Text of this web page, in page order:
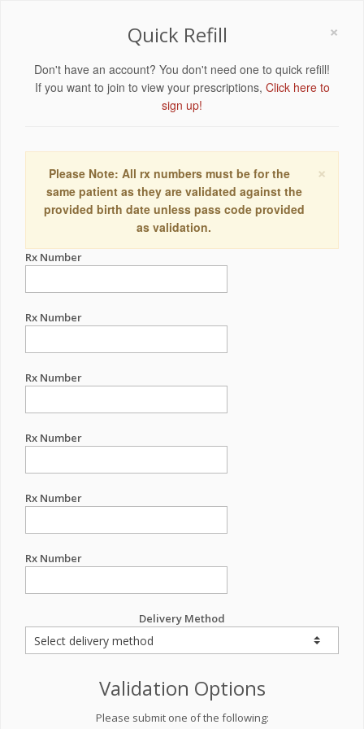
×
Quick Refill
Don't have an account? You don't need one to quick refill!
If you want to join to view your prescriptions, Click here to
sign up!
×
Please Note: All rx numbers must be for the
same patient as they are validated against the
provided birth date unless pass code provided
as validation.
Rx Number
Rx Number
Rx Number
Rx Number
Rx Number
Rx Number
Delivery Method
Validation Options
Please submit one of the following: